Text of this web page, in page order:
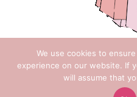
We use cookies to
experience on our website. If
will assume that